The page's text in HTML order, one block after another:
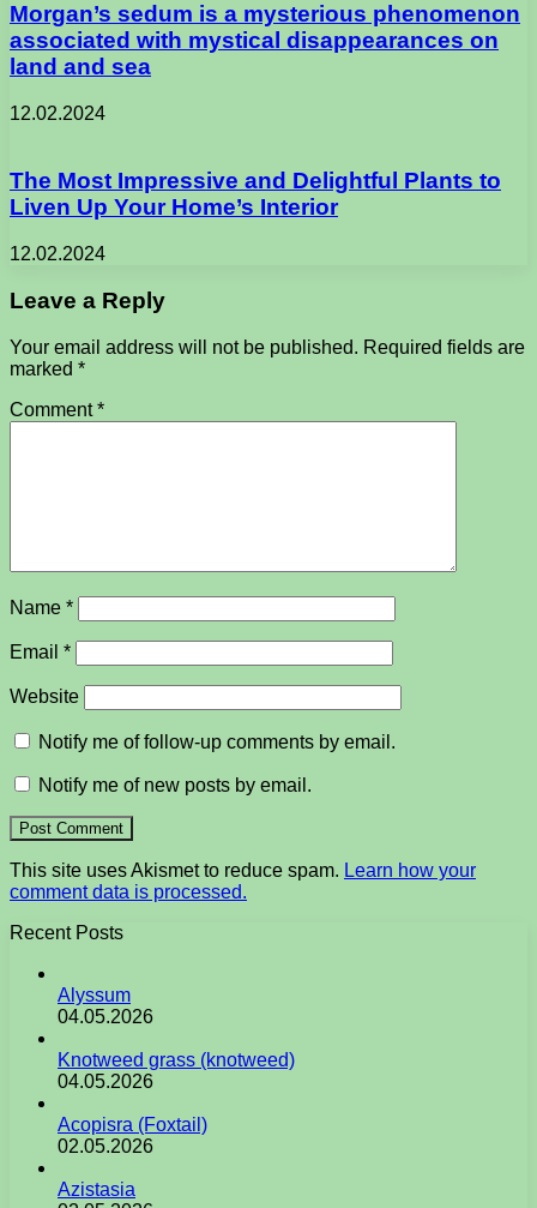
Morgan’s sedum is a mysterious phenomenon
associated with mystical disappearances on
land and sea
12.02.2024
The Most Impressive and Delightful Plants to
Liven Up Your Home’s Interior
12.02.2024
Leave a Reply
Your email address will not be published. Required fields are
marked *
Comment*
Name *
Email *
Website
Notify me of follow-up comments by email.
Notify me of new posts by email.
This site uses Akismet to reduce spam. Learn how your
comment data is processed.
Recent Posts
Alyssum
04.05.2026
Knotweed grass (knotweed)
04.05.2026
Acopisra (Foxtail)
02.05.2026
Azistasia